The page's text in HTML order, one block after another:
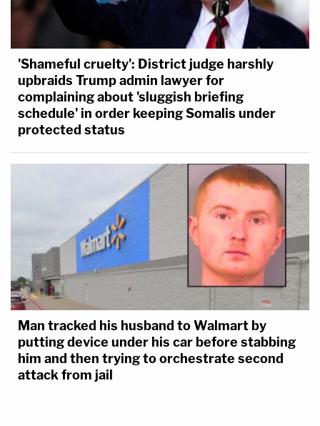
'Shameful cruelty': District judge harshly
upbraids Trump admin lawyer for
complaining about 'sluggish briefing
schedule' in order keeping Somalis under
protected status
Man tracked his husband to Walmart by
putting device under his car before stabbing
him and then trying to orchestrate second
attack from jail